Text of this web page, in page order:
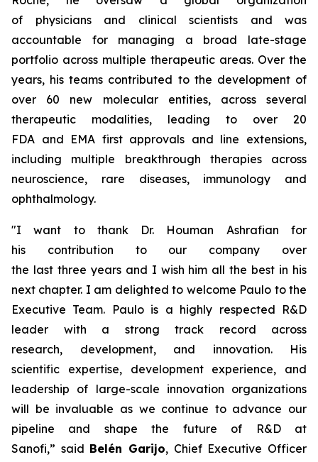
of physicians and clinical scientists and was
accountable for managing a broad late-stage
portfolio across multiple therapeutic areas. Over the
years, his teams contributed to the development of
over 60 new molecular entities, across several
therapeutic modalities, leading to over 20
FDA and EMA first approvals and line extensions,
including multiple breakthrough therapies across
neuroscience, rare diseases, immunology and
ophthalmology.
"I want to thank Dr. Houman Ashrafian for
his contribution to our company over
the last three years and I wish him all the best in his
next chapter. I am delighted to welcome Paulo to the
Executive Team. Paulo is a highly respected R&D
leader with a strong track record
across
research, development, and innovation. His
scientific expertise, development experience, and
leadership of large-scale innovation organizations
will be invaluable as we continue to advance our
pipeline and shape the future of R&D at
Sanofi,” said Belén Garijo, Chief Executive Officer